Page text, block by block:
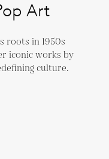
Art
roots in 1950s
iconic works by
culture.